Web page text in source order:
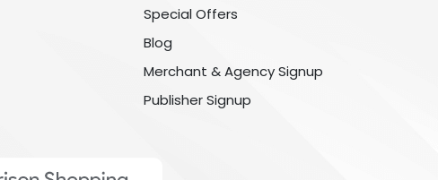
Special Offers
Blog
Merchant & Agency Signup
Publisher Signup